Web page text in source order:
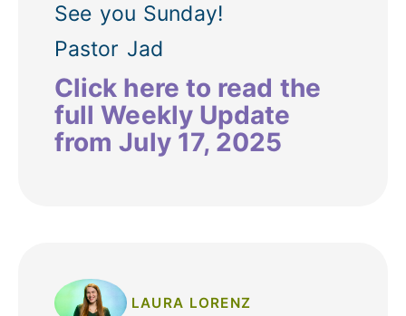
See you Sunday!
Pastor Jad
Click here to read the
full Weekly Update
from July 17, 2025
LAURA LORENZ